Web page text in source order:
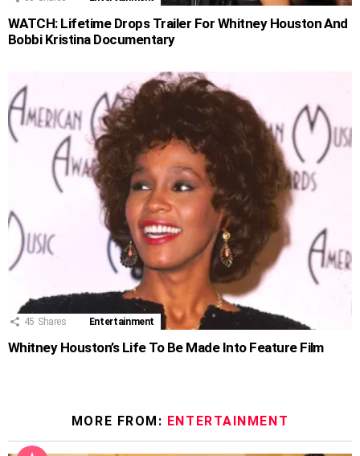
WATCH: Lifetime Drops Trailer For Whitney Houston And
Bobbi Kristina Documentary
45 Shares Entertainment
Whitney Houston’s Life To Be Made Into Feature Film
MORE FROM: ENTERTAINMENT